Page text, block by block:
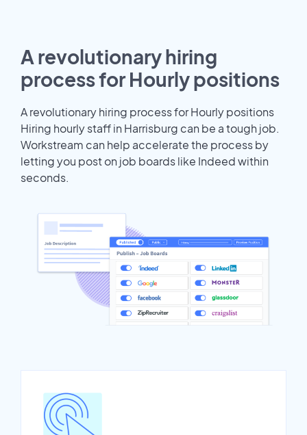
A revolutionary hiring
process for Hourly positions
A revolutionary hiring process for Hourly positions
Hiring hourly staff in Harrisburg can be a tough job.
Workstream can help accelerate the process by
letting you post on job boards like Indeed within
seconds.